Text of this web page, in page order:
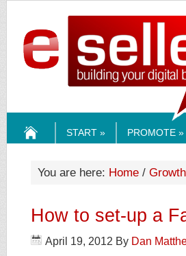
START » PROMOTE »
You are here: Home / Growth
How to set-up a
April 19, 2012 By Dan